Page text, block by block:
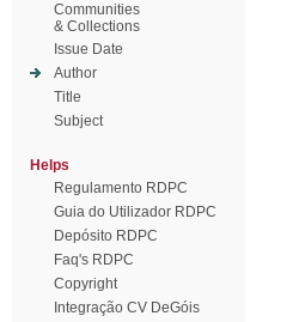
Communities
& Collections
Issue Date
Author
Title
Subject
Helps
Regulamento RDPC
Guia do Utilizador RDPC
Depósito RDPC
Faq's RDPC
Copyright
Integração CV DeGóis